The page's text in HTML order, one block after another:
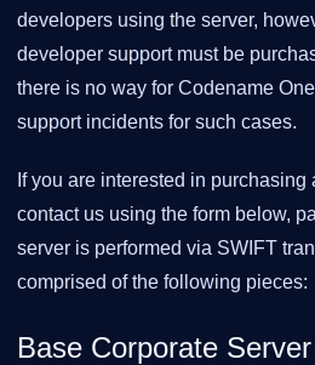
developers using the server,
developer support must be
there is no way for Codename
support incidents for such cases.
If you are interested in
contact us using the form below,
server is performed via SWIFT
comprised of the following pieces:
Base Corporate